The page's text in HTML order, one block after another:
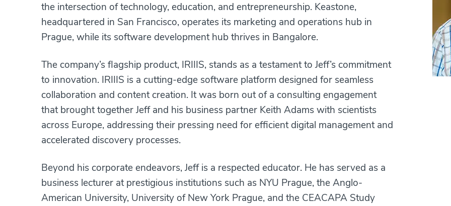
the intersection of technology, education, and entrepreneurship. Keastone,
headquartered in San Francisco, operates its marketing and operations hub in
Prague, while its software development hub thrives in Bangalore.
The company’s flagship product, IRIIIS, stands as a testament to Jeff’s commitment
to innovation. IRIIIS is a cutting-edge software platform designed for seamless
collaboration and content creation. It was born out of a consulting engagement
that brought together Jeff and his business partner Keith Adams with scientists
across Europe, addressing their pressing need for efficient digital management and
accelerated discovery processes.
Beyond his corporate endeavors, Jeff is a respected educator. He has served as a
business lecturer at prestigious institutions such as NYU Prague, the Anglo-
American University, University of New York Prague, and the CEACAPA Study